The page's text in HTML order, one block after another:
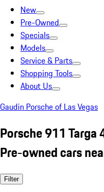
New
Pre-Owned
Specials
Models
Service & Parts
Shopping Tools
About Us
Gaudin Porsche of Las Vegas
Porsche 911 Targa
Pre-owned cars
Filter